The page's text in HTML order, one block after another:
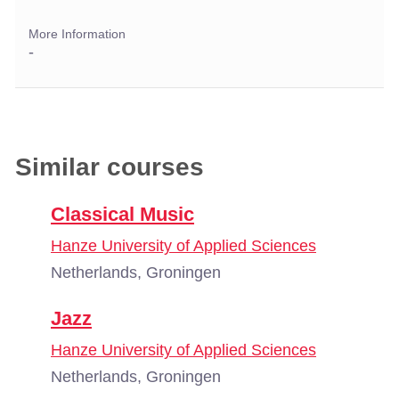
More Information
-
Similar courses
Classical Music
Hanze University of Applied Sciences
Netherlands, Groningen
Jazz
Hanze University of Applied Sciences
Netherlands, Groningen